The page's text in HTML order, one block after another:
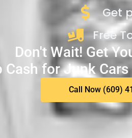
Get
Free
Don't Wait! Get
Cash for Junk
Call Now (609)